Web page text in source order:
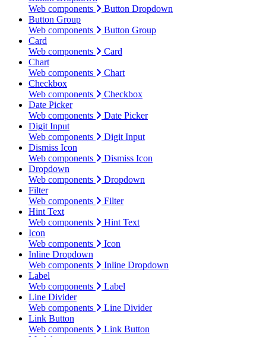
Web components
Button Dropdown
Button Group
Web components
Button Group
Card
Web components
Card
Chart
Web components
Chart
Checkbox
Web components
Checkbox
Date Picker
Web components
Date Picker
Digit Input
Web components
Digit Input
Dismiss Icon
Web components
Dismiss Icon
Dropdown
Web components
Dropdown
Filter
Web components
Filter
Hint Text
Web components
Hint Text
Icon
Web components
Icon
Inline Dropdown
Web components
Inline Dropdown
Label
Web components
Label
Line Divider
Web components
Line Divider
Link Button
Web components
Link Button